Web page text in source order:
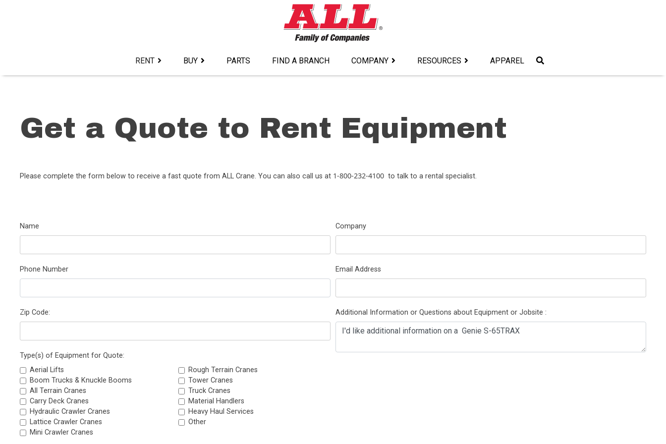
RENT BUY PARTS FIND A BRANCH COMPANY RESOURCES APPAREL
Get a Quote to Rent Equipment
Please complete the form below to receive a fast quote from ALL Crane. You can also call us at 1-800-232-4100 to talk to a rental specialist.
Name Company
Phone Number Email Address
Zip Code:
Type(s) of Equipment for Quote:
Aerial Lifts
Boom Trucks & Knuckle Booms
All Terrain Cranes
Carry Deck Cranes
Hydraulic Crawler Cranes
Lattice Crawler Cranes
Mini Crawler Cranes
Rough Terrain Cranes
Tower Cranes
Truck Cranes
Material Handlers
Heavy Haul Services
Other
Additional Information or Questions about Equipment or Jobsite :